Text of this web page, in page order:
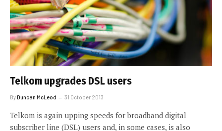
Telkom upgrades DSL users
ByDuncan McLeod 31 October 2013
Telkom is again upping speeds for broadband digital
subscriber line (DSL) users and, in some cases, is also